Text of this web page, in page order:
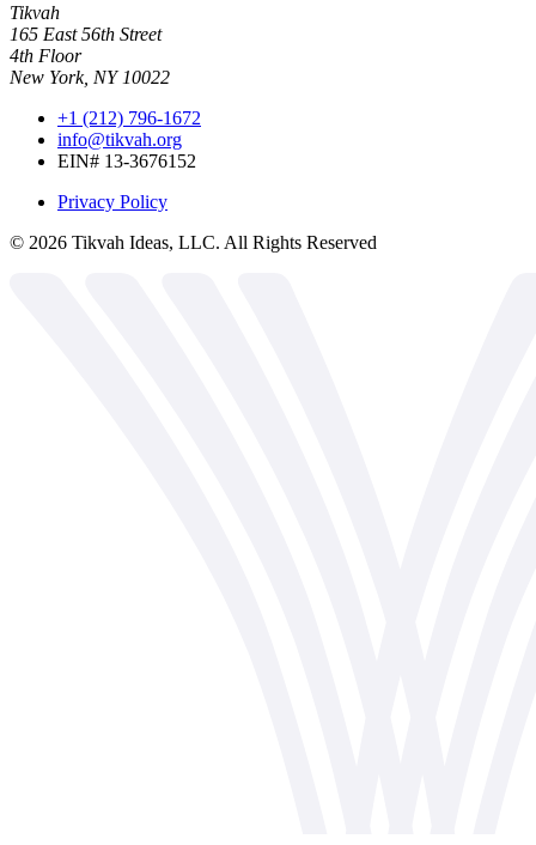
Tikvah
165 East 56th Street
4th Floor
New York, NY 10022
+1 (212) 796-1672
info@tikvah.org
EIN# 13-3676152
Privacy Policy
© 2026 Tikvah Ideas, LLC. All Rights Reserved